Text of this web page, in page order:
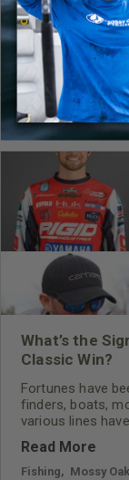
What’s the
Classic Win?
Fortunes have
finders, boats,
various lines
year – the
Fishing Team
I won the
Read More
Fishing Mossy